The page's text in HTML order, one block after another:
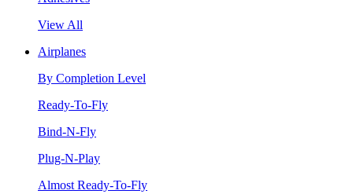
View All
Airplanes
By Completion Level
Ready-To-Fly
Bind-N-Fly
Plug-N-Play
Almost Ready-To-Fly